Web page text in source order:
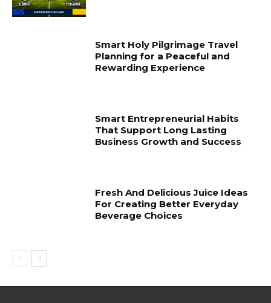
Smart Holy Pilgrimage Travel
Planning for a Peaceful and
Rewarding Experience
Smart Entrepreneurial Habits
That Support Long Lasting
Business Growth and Success
Fresh And Delicious Juice Ideas
For Creating Better Everyday
Beverage Choices